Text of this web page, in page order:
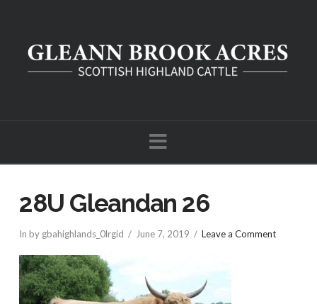
Navigation
28U Gleandan 26
In by gbahighlands_0lrgid June 7, 2019 Leave a Comment